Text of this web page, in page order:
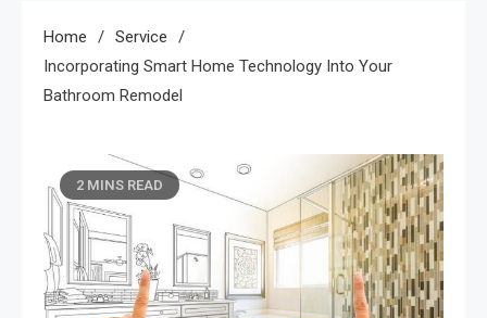
Home
Service
Incorporating Smart Home Technology Into Your
Bathroom Remodel
2 MINS READ